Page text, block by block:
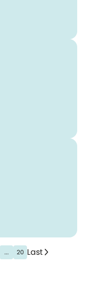
... 20 Last arrow_forward_ios